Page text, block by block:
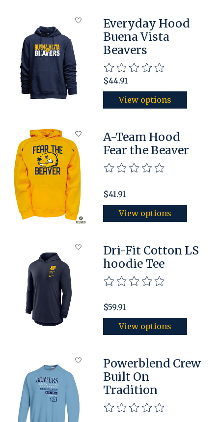
Everyday Hood
Buena Vista
Beavers
The rating of this product is
$44.91
View options
A-Team Hood
Fear the Beaver
The rating of this product is
$41.91
View options
Dri-Fit Cotton LS
hoodie Tee
The rating of this product is
$59.91
View options
Powerblend Crew
Built On
Tradition
The rating of this product is